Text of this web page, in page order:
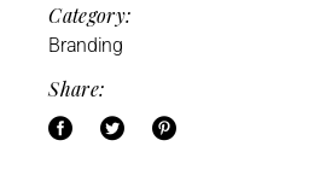
Category:
Branding
Share: